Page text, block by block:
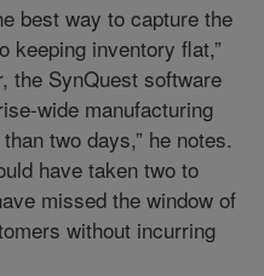
best way to capture the
keeping inventory flat,”
the SynQuest software
wide manufacturing
two days,” he notes.
have taken two to
missed the window of
without incurring